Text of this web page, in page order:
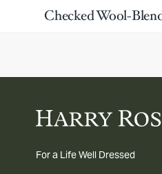
For a Life Well Dressed